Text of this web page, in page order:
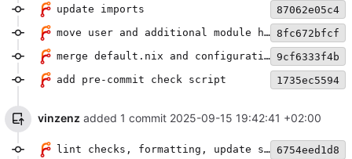
update imports
87062e05c4
move user and additional module handling into flake.nix 8fc672bfcf
merge default.nix and configuration.nix 9cf6333f4b
add pre-commit check script
1735ec5594
vinzenz added 1 commit 2025-09-15 19:42:41 +02:00
lint checks, formatting, update statix url 6754eed1d8